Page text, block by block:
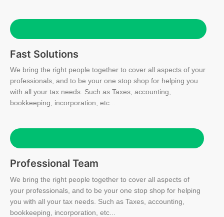
Fast Solutions
We bring the right people together to cover all aspects of your
professionals, and to be your one stop shop for helping you
with all your tax needs. Such as Taxes, accounting,
bookkeeping, incorporation, etc...
Professional Team
We bring the right people together to cover all aspects of
your professionals, and to be your one stop shop for helping
you with all your tax needs. Such as Taxes, accounting,
bookkeeping, incorporation, etc...